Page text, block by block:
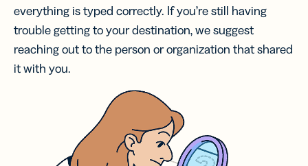
everything is typed correctly. If you’re still having
trouble getting to your destination, we suggest
reaching out to the person or organization that shared
it with you.